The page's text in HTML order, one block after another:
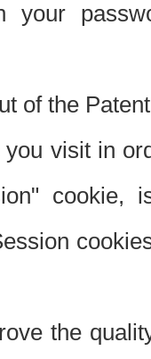
your
of the
visit in
the